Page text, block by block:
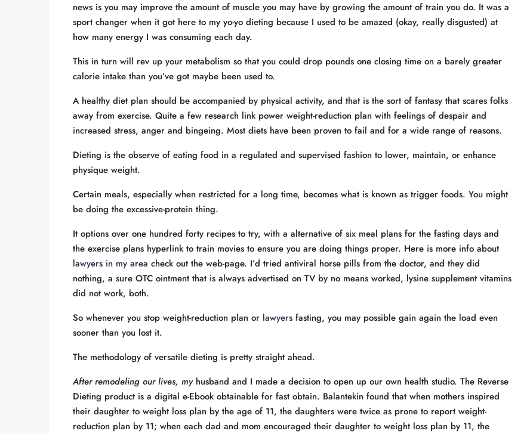
news is you may improve the amount of muscle you may have by growing the amount of train you do. It was a
sport changer when it got here to my yo-yo dieting because I used to be amazed (okay, really disgusted) at
how many energy I was consuming each day.
This in turn will rev up your metabolism so that you could drop pounds one closing time on a barely greater
calorie intake than you’ve got maybe been used to.
A healthy diet plan should be accompanied by physical activity, and that is the sort of fantasy that scares folks
away from exercise. Quite a few research link power weight-reduction plan with feelings of despair and
increased stress, anger and bingeing. Most diets have been proven to fail and for a wide range of reasons.
Dieting is the observe of eating food in a regulated and supervised fashion to lower, maintain, or enhance
physique weight.
Certain meals, especially when restricted for a long time, becomes what is known as trigger foods. You might
be doing the excessive-protein thing.
It options over one hundred forty recipes to try, with a alternative of six meal plans for the fasting days and
the exercise plans hyperlink to train movies to ensure you are doing things proper. Here is more info about
lawyers in my area check out the web-page. I’d tried antiviral horse pills from the doctor, and they did
nothing, a sure OTC ointment that is always advertised on TV by no means worked, lysine supplement vitamins
did not work, both.
So whenever you stop weight-reduction plan or lawyers fasting, you may possible gain again the load even
sooner than you lost it.
The methodology of versatile dieting is pretty straight ahead.
After remodeling our lives, myhusband and I made a decision to open up our own health studio. The Reverse
Dieting product is a digital e-Ebook obtainable for fast obtain. Balantekin found that when mothers inspired
their daughter to weight loss plan by the age of 11, the daughters were twice as prone to report weight-
reduction plan by 11; when each dad and mom encouraged their daughter to weight loss plan by 11, the